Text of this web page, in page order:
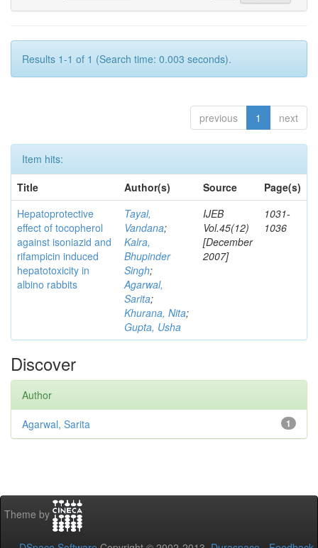
Results 1-1 of 1 (Search time: 0.003 seconds).
previous 1 next
Item hits:
Title
Author(s) Source
Page(s)
Hepatoprotective
effect of tocopherol
against isoniazid and
rifampicin induced
hepatotoxicity in
albino rabbits
Tayal,
Vandana;
Kalra,
Bhupinder
Singh;
Agarwal,
Sarita;
Khurana, Nita;
Gupta, Usha
IJEB
Vol.45(12)
[December
2007]
1031-
1036
Discover
Author
1
Agarwal, Sarita
Theme by